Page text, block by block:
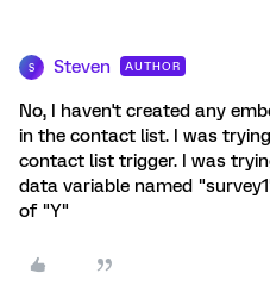
S Steven AUTHOR
No, I haven't created any
in the contact list. I was
contact list trigger. I was
data variable named
of "Y"